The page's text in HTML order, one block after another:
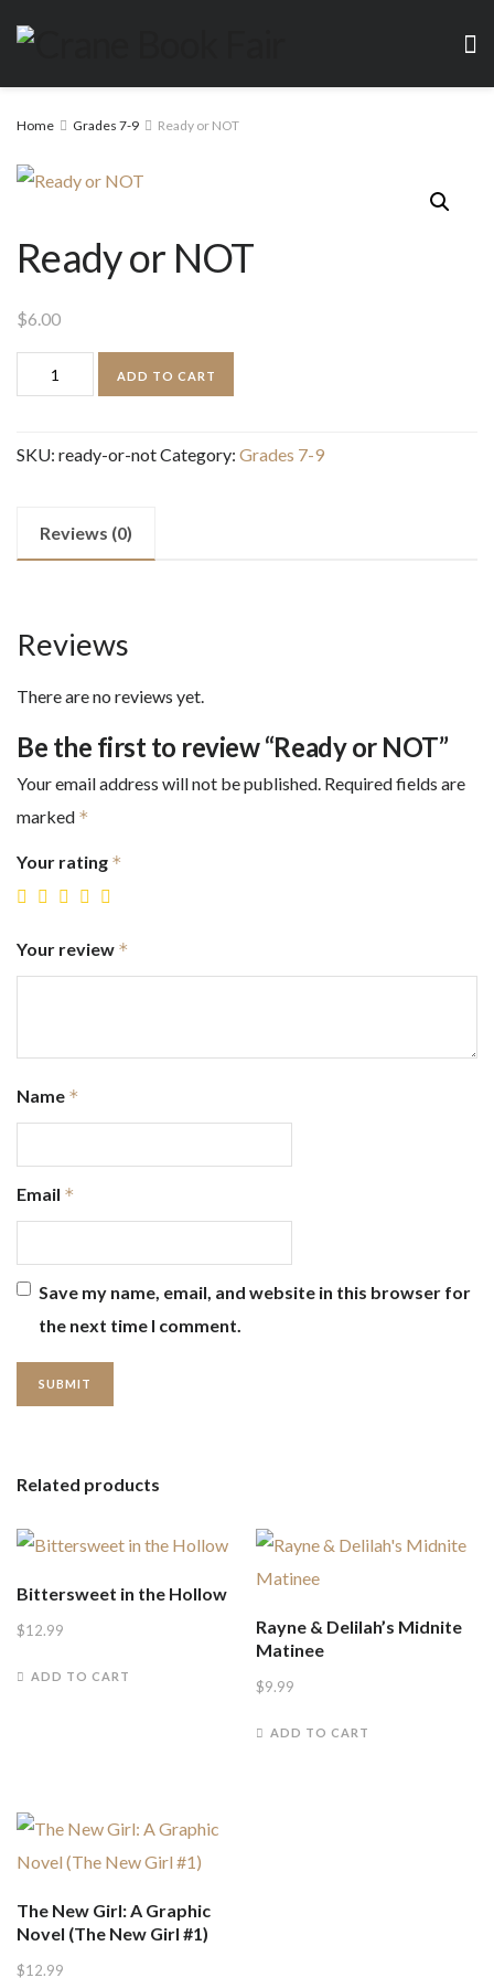
Home Grades 7-9 Ready or NOT
Ready or NOT
$6.00
Ready
or
quantity
ADD TO CART
SKU: ready-or-notCategory: Grades 7-9
Reviews (0)
Reviews
There are no reviews yet.
Be the first to review “Ready or NOT”
Your email address will not be published. Required fields are
marked *
Your rating *
Your review *
Name *
Email *
Save my name, email, and website in this browser for
the next time I comment.
Related products
Bittersweet in the Hollow
$12.99
ADD TO CART
Rayne & Delilah’s Midnite
Matinee
$9.99
ADD TO CART
The New Girl: A Graphic
Novel (The New Girl #1)
$12.99